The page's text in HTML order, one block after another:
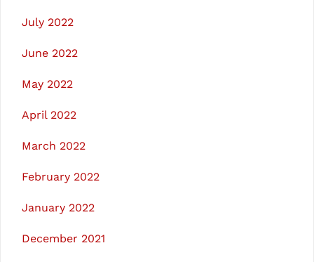
July 2022
June 2022
May 2022
April 2022
March 2022
February 2022
January 2022
December 2021